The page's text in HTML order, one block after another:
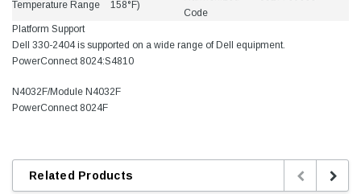
Temperature Range
158°F)
Code
Platform Support
Dell 330-2404 is supported on a wide range of Dell equipment.
PowerConnect 8024:S4810
N4032F/Module N4032F
PowerConnect 8024F
Related Products